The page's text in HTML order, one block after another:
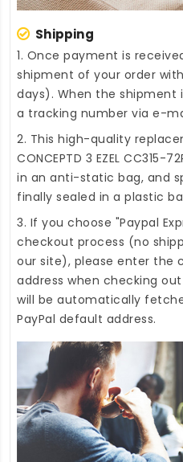
Shipping
1. Once payment is
shipment of your order
days). When the shipment
a tracking number via e-
2. This high-quality
CONCEPTD 3 EZEL CC315-
in an anti-static bag, and
finally sealed in a plastic
3. If you choose "Paypal
checkout process (no
our site), please enter the
address when checking
will be automatically
PayPal default address.